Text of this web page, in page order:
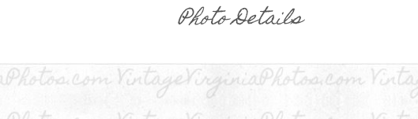
Photo Details